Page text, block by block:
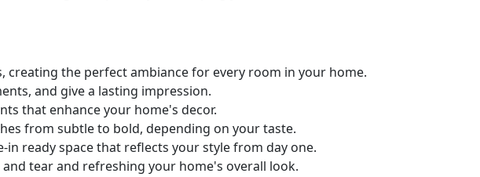
the perfect ambiance for every room in your home.
and give a lasting impression.
that enhance your home's decor.
from subtle to bold, depending on your taste.
ready space that reflects your style from day one.
tear and refreshing your home's overall look.